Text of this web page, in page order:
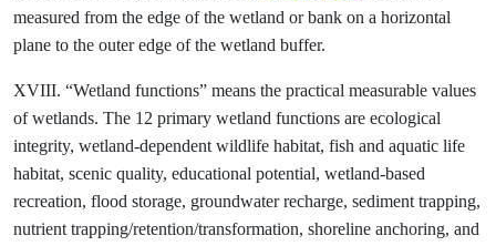
measured from the edge of the wetland or bank on a horizontal
plane to the outer edge of the wetland buffer.
XVIII. “Wetland functions” means the practical measurable values
of wetlands. The 12 primary wetland functions are ecological
integrity, wetland-dependent wildlife habitat, fish and aquatic life
habitat, scenic quality, educational potential, wetland-based
recreation, flood storage, groundwater recharge, sediment trapping,
nutrient trapping/retention/transformation, shoreline anchoring, and